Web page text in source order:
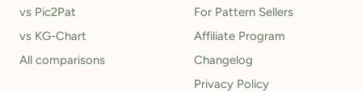
vs Pic2Pat
vs KG-Chart
All comparisons
For Pattern Sellers
Affiliate Program
Changelog
Privacy Policy